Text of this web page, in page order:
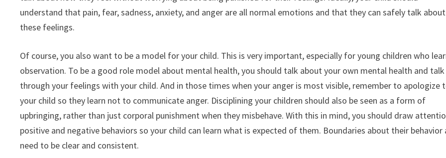
understand that pain, fear, sadness, anxiety, and anger are all normal emotions and that they can safely talk about
these feelings.
Of course, you also want to be a model for your child. This is very important, especially for young children who
observation. To be a good role model about mental health, you should talk about your own mental health and talk
through your feelings with your child. And in those times when your anger is most visible, remember to apologize
your child so they learn not to communicate anger. Disciplining your children should also be seen as a form of
upbringing, rather than just corporal punishment when they misbehave. With this in mind, you should draw
positive and negative behaviors so your child can learn what is expected of them. Boundaries about their behavior
need to be clear and consistent.